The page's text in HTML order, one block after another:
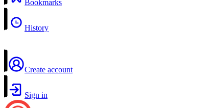
Bookmarks
History
Create account
Sign in